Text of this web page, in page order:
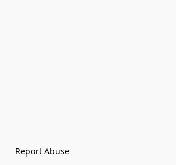
Report Abuse